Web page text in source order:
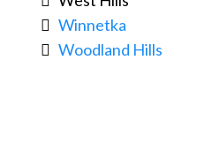
Winnetka
Woodland Hills